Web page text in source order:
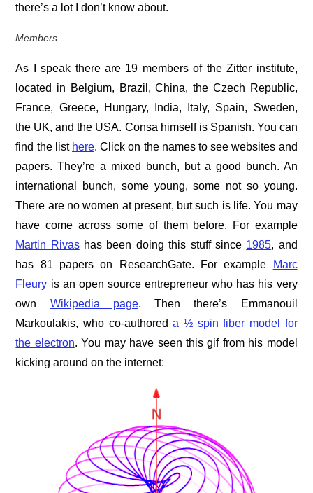
there’s a lot I don’t know about.
Members
As I speak there are 19 members of the Zitter institute,
located in Belgium, Brazil, China, the Czech Republic,
France, Greece, Hungary, India, Italy, Spain, Sweden,
the UK, and the USA. Consa himself is Spanish. You can
find the list here. Click on the names to see websites and
papers. They’re a mixed bunch, but a good bunch. An
international bunch, some young, some not so young.
There are no women at present, but such is life. You may
have come across some of them before. For example
Martin Rivashas been doing this stuff since 1985, and
has 81 papers on ResearchGate. For example
Marc
Fleury is an open source entrepreneur who has his very
own Wikipedia page. Then there’s Emmanouil
Markoulakis, who co-authoreda ½ spin fiber model for
the electron. You may have seen this gif from his model
kicking around on the internet: